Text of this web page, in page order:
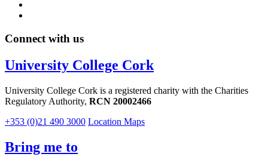
Connect with us
University College Cork
University College Cork is a registered charity with the Charities
Regulatory Authority, RCN 20002466
+353 (0)21 490 3000 Location Maps
Bring me to